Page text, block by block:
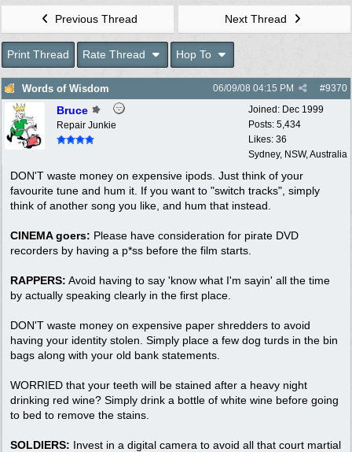
Previous Thread Next Thread
Print Thread Rate Thread Hop To
Words of Wisdom #9370
06/09/08 04:15 PM
Joined: Dec 1999
Posts: 5,434
Likes: 36
Sydney, NSW, Australia
Bruce
Repair Junkie
DON'T waste money on expensive ipods. Just think of your
favourite tune and hum it. If you want to "switch tracks", simply
think of another song you like, and hum that instead.
CINEMA goers: Please have consideration for pirate DVD
recorders by having a p*ss before the film starts.
RAPPERS: Avoid having to say 'know what I'm sayin' all the time
by actually speaking clearly in the first place.
DON'T waste money on expensive paper shredders to avoid
having your identity stolen. Simply place a few dog turds in the bin
bags along with your old bank statements.
WORRIED that your teeth will be stained after a heavy night
drinking red wine? Simply drink a bottle of white wine before going
to bed to remove the stains.
SOLDIERS: Invest in a digital camera to avoid all that court martial